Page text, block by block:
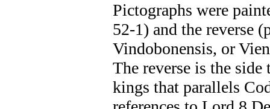
Pictographs were
52-1) and the reverse
Vindobonensis, or
The reverse is the side
kings that parallels